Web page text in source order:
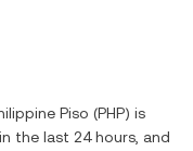
Piso (PHP) is
in the last 24 hours, and